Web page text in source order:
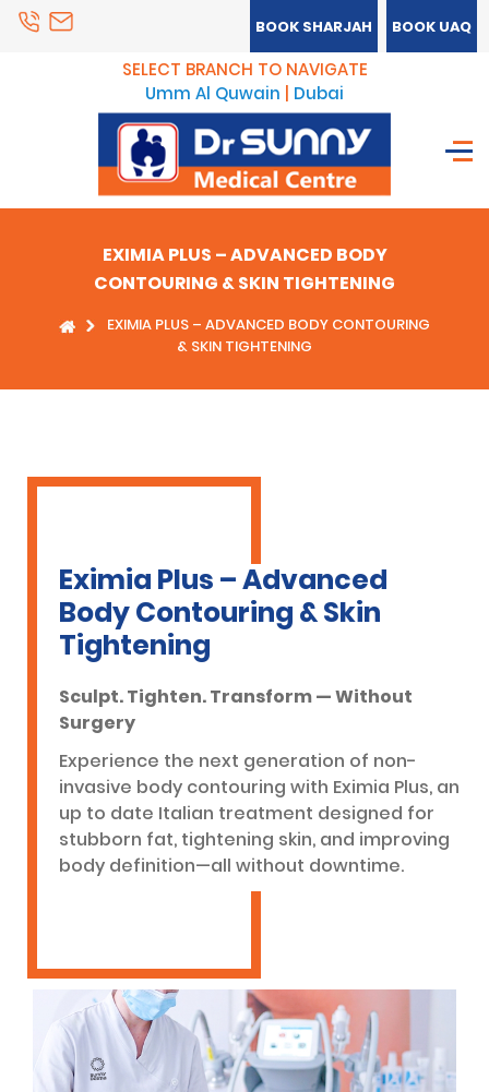
BOOK SHARJAH BOOK UAQ
SELECT BRANCH TO NAVIGATE
Umm Al Quwain
Dubai
EXIMIA PLUS – ADVANCED BODY
CONTOURING & SKIN TIGHTENING
EXIMIA PLUS – ADVANCED BODY CONTOURING
& SKIN TIGHTENING
Eximia Plus – Advanced
Body Contouring & Skin
Tightening
Sculpt. Tighten. Transform — Without
Surgery
Experience the next generation of non-
invasive body contouring with Eximia Plus, an
up to date Italian treatment designed for
stubborn fat, tightening skin, and improving
body definition—all without downtime.